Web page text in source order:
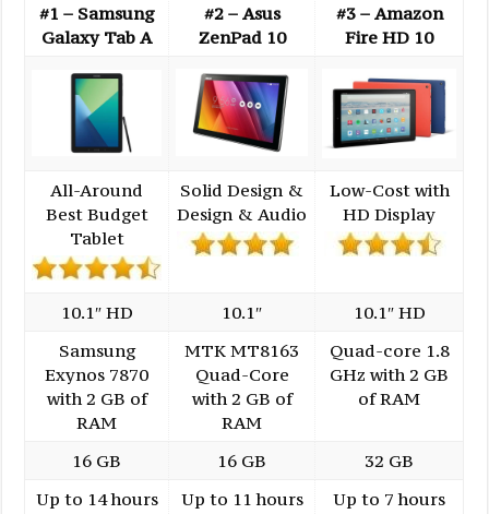
#1 – Samsung
Galaxy Tab A
#2 – Asus
ZenPad 10
#3 – Amazon
Fire HD 10
All-Around
Best Budget
Tablet
Solid Design &
Design & Audio
Low-Cost with
HD Display
10.1″ HD 10.1″
10.1″ HD
Samsung
Exynos 7870
with 2 GB of
RAM
MTK MT8163
Quad-Core
with 2 GB of
RAM
Quad-core 1.8
GHz with 2 GB
of RAM
16 GB 16 GB
32 GB
Up to 14 hours
Up to 11 hours Up to 7 hours